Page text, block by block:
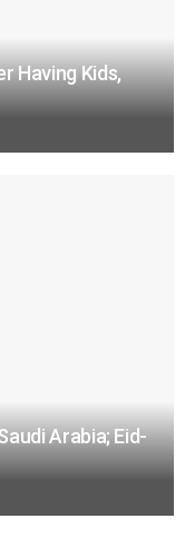
Having Kids,
Arabia; Eid-